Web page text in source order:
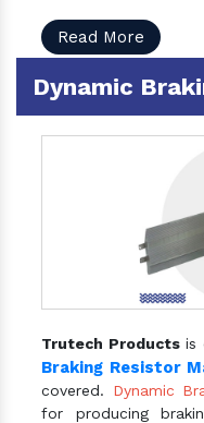
Read More
Dynamic
Trutech Productsis
Braking Resistor
covered. Dynamic
for producing